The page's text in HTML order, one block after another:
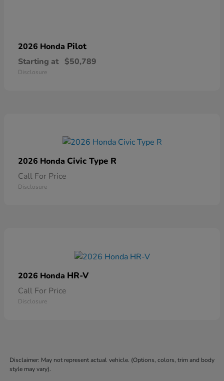
2026 Honda Pilot
Starting at $50,789
Disclosure
2026 Honda Civic Type R
Call For Price
Disclosure
2026 Honda HR-V
Call For Price
Disclosure
Disclaimer: May not represent actual vehicle. (Options, colors, trim and body
style may vary).